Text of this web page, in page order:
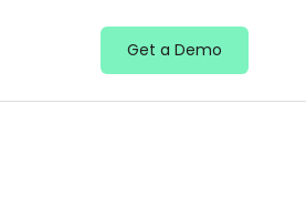
Get a Demo